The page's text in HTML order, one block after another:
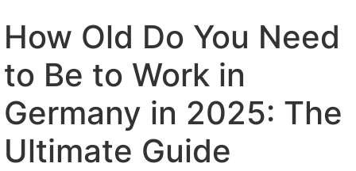
How Old Do You Need
to Be to Work in
Germany in 2025: The
Ultimate Guide